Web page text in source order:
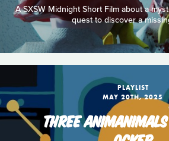
A SXSW Midnight Short Film about a
quest to discover a
PLAYLIST
MAY 20TH, 2025
THREE